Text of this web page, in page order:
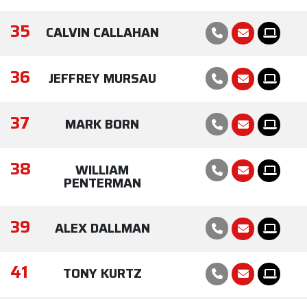
35 CALVIN CALLAHAN
36 JEFFREY MURSAU
37 MARK BORN
38 WILLIAM
PENTERMAN
39 ALEX DALLMAN
41 TONY KURTZ